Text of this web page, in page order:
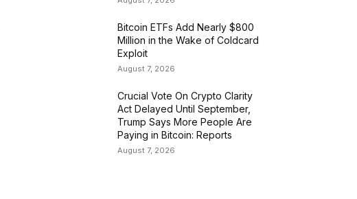
Bitcoin ETFs Add Nearly $800
Million in the Wake of Coldcard
Exploit
August 7, 2026
Crucial Vote On Crypto Clarity
Act Delayed Until September,
Trump Says More People Are
Paying in Bitcoin: Reports
August 7, 2026